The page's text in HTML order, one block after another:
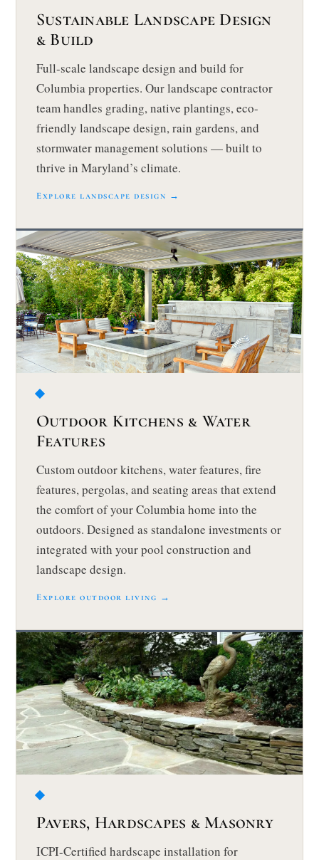
Sustainable Landscape Design
& Build
Full-scale landscape design and build for
Columbia properties. Our landscape contractor
team handles grading, native plantings, eco-
friendly landscape design, rain gardens, and
stormwater management solutions — built to
thrive in Maryland’s climate.
Explore landscape design →
Outdoor Kitchens & Water
Features
Custom outdoor kitchens, water features, fire
features, pergolas, and seating areas that extend
the comfort of your Columbia home into the
outdoors. Designed as standalone investments or
integrated with your pool construction and
landscape design.
Explore outdoor living →
Pavers, Hardscapes & Masonry
ICPI-Certified hardscape installation for